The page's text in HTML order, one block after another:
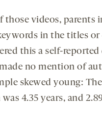
those videos, parents
in the titles or
this a self-
no mention of
skewed young:
4.35 years, and